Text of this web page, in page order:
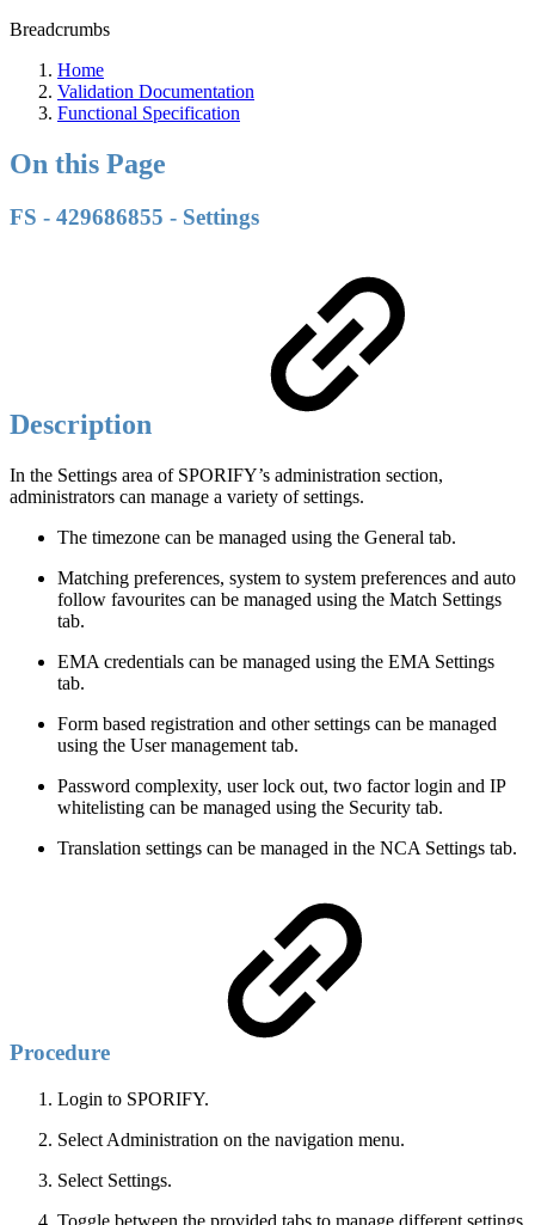
Breadcrumbs
Home
Validation Documentation
Functional Specification
On this Page
FS - 429686855 - Settings
Description
In the Settings area of SPORIFY’s administration section,
administrators can manage a variety of settings.
The timezone can be managed using the General tab.
Matching preferences, system to system preferences and auto
follow favourites can be managed using the Match Settings
tab.
EMA credentials can be managed using the EMA Settings
tab.
Form based registration and other settings can be managed
using the User management tab.
Password complexity, user lock out, two factor login and IP
whitelisting can be managed using the Security tab.
Translation settings can be managed in the NCA Settings tab.
Procedure
Login to SPORIFY.
Select Administration on the navigation menu.
Select Settings.
Toggle between the provided tabs to manage different settings